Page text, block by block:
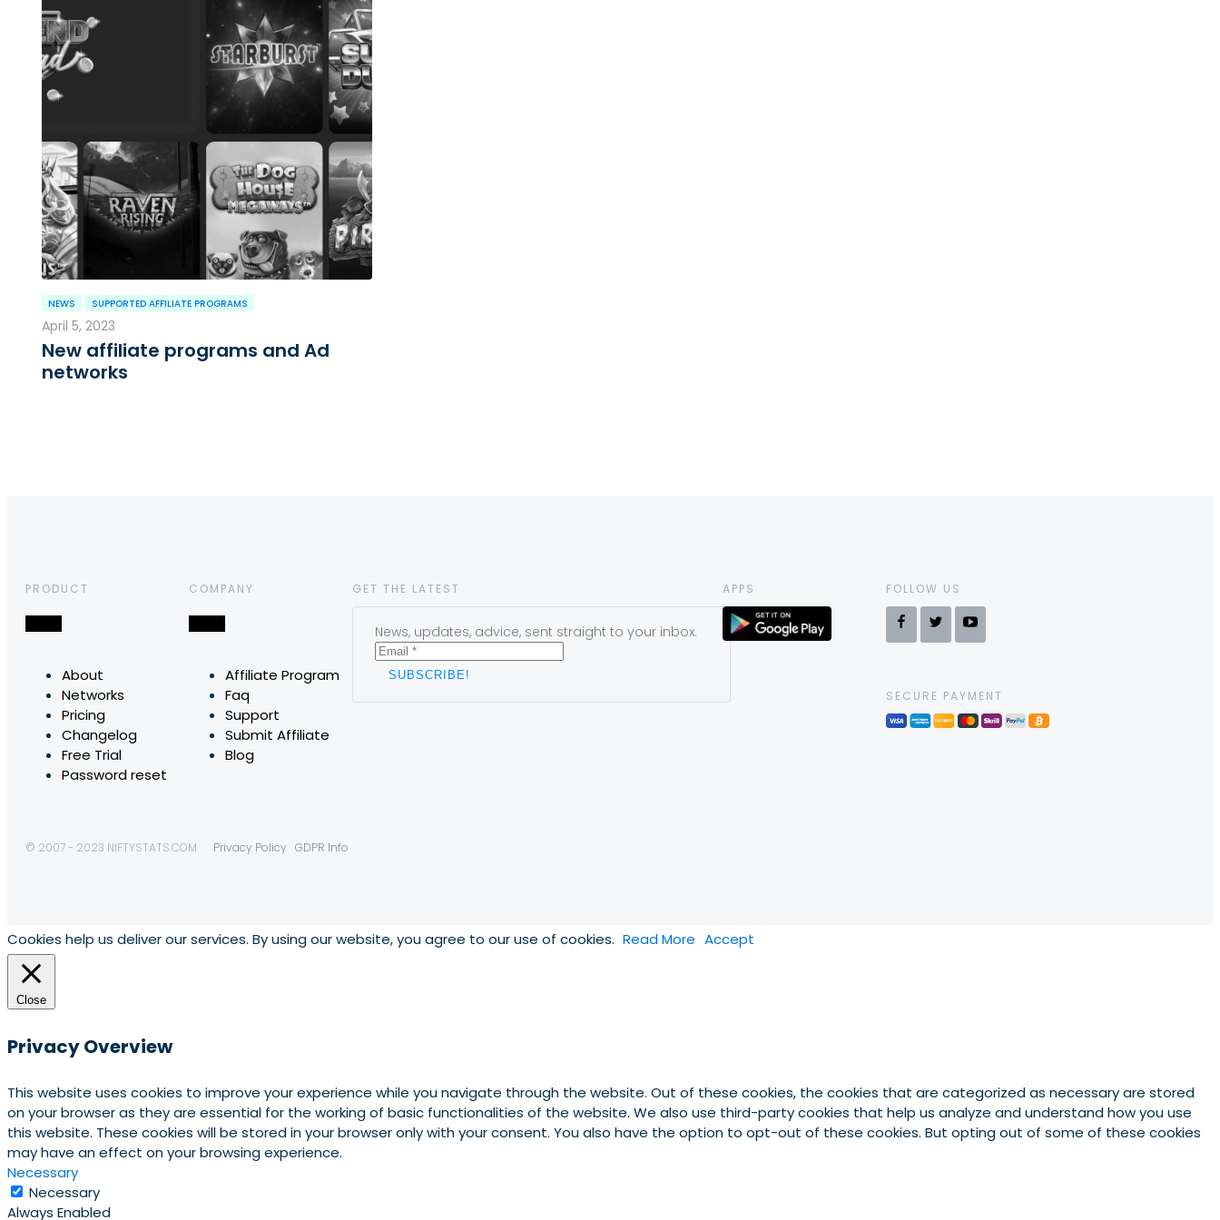
NEWS SUPPORTED AFFILIATE PROGRAMS
April 5, 2023
New affiliate programs and Ad
networks
PRODUCT
About
Networks
Pricing
Changelog
Free Trial
Password reset
COMPANY
Affiliate Program
Faq
Support
Submit Affiliate
Blog
GET THE LATEST
News, updates, advice, sent straight to your inbox.
APPS FOLLOW US
SECURE PAYMENT
© 2007 - 2023 NIFTYSTATS.COM Privacy Policy GDPR Info
Cookies help us deliver our services. By using our website, you agree to our use of cookies. Read More Accept
Close
Privacy Overview
This website uses cookies to improve your experience while you navigate through the website. Out of these cookies, the cookies that are categorized as necessary are stored
on your browser as they are essential for the working of basic functionalities of the website. We also use third-party cookies that help us analyze and understand how you use
this website. These cookies will be stored in your browser only with your consent. You also have the option to opt-out of these cookies. But opting out of some of these cookies
may have an effect on your browsing experience.
Necessary
Necessary
Always Enabled